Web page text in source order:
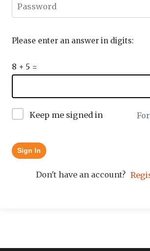
Please enter an answer in digits:
8 + 5 =
Keep me signed in
Sign In
Don't have an account?